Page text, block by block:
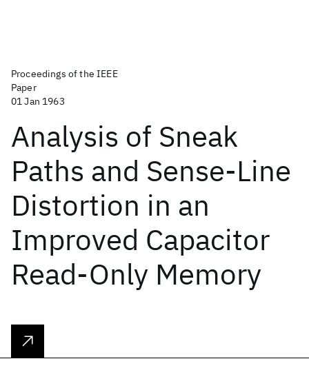
Proceedings of the IEEE
Paper
01 Jan 1963
Analysis of Sneak
Paths and Sense-Line
Distortion in an
Improved Capacitor
Read-Only Memory